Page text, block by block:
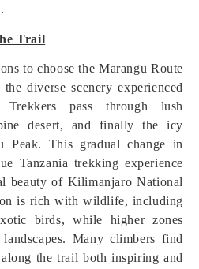
Trail
to choose the Marangu Route
diverse scenery experienced
pass through lush
desert, and finally the icy
Peak. This gradual change in
Tanzania trekking experience
beauty of Kilimanjaro National
is rich with wildlife, including
birds, while higher zones
Many climbers find
the trail both inspiring and